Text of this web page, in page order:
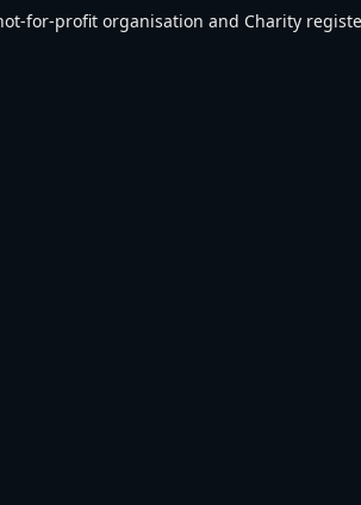
for-profit organisation and Charity